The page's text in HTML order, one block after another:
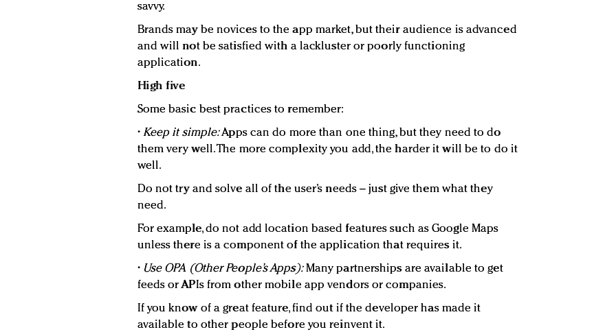
savvy.
Brands may be novices to the app market, but their audience is advanced
and will not be satisfied with a lackluster or poorly functioning
application.
High five
Some basic best practices to remember:
• Keep it simple:Apps can do more than one thing, but they need to do
them very well. The more complexity you add, the harder it will be to do it
well.
Do not try and solve all of the user’s needs – just give them what they
need.
For example, do not add location based features such as Google Maps
unless there is a component of the application that requires it.
• Use OPA (Other People’s Apps):Many partnerships are available to get
feeds or APIs from other mobile app vendors or companies.
If you know of a great feature, find out if the developer has made it
available to other people before you reinvent it.